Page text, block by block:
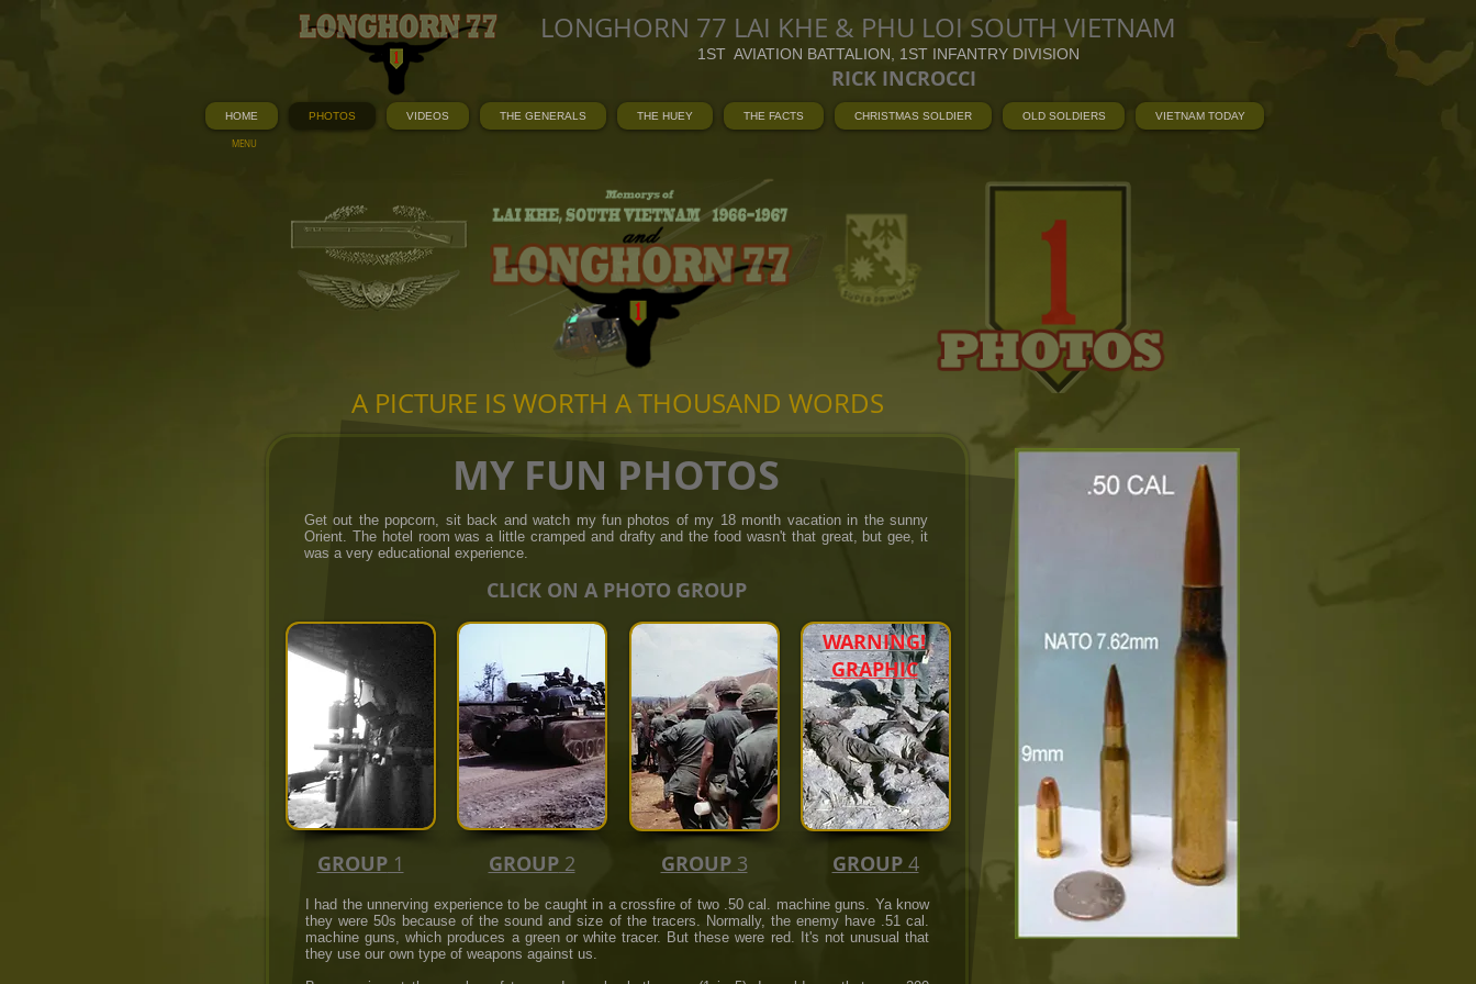
LONGHORN 77 LAI KHE & PHU LOI SOUTH VIETNAM
1ST AVIATION BATTALION, 1ST INFANTRY DIVISION
RICK INCROCCI
HOME PHOTOS VIDEOS THE GENERALS THE HUEY THE FACTS CHRISTMAS SOLDIER OLD SOLDIERS VIETNAM TODAY
MENU
A PICTURE IS WORTH A THOUSAND WORDS
I had the unnerving experience to be caught in a crossfire of two .50 cal. machine guns. Ya know
they were 50s because of the sound and size of the tracers. Normally, the enemy have .51 cal.
machine guns, which produces a green or white tracer. But these were red. It's not unusual that
they use our own type of weapons against us.
MY FUN PHOTOS
Get out the popcorn, sit back and watch my fun photos of my 18 month vacation in the sunny
Orient. The hotel room was a little cramped and drafty and the food wasn't that great, but gee, it
was a very educational experience.
CLICK ON A PHOTO GROUP
GROUP1 GROUP2 GROUP3 GROUP4
WARNING!
GRAPHIC